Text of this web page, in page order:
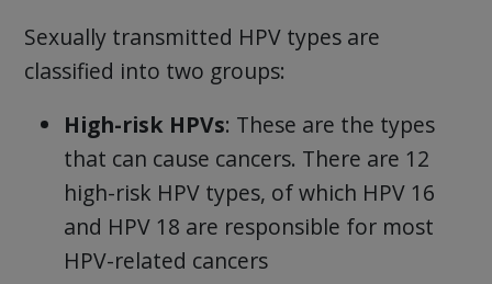
Sexually transmitted HPV types are
classified into two groups:
High-risk HPVs: These are the types
that can cause cancers. There are 12
high-risk HPV types, of which HPV 16
and HPV 18 are responsible for most
HPV-related cancers